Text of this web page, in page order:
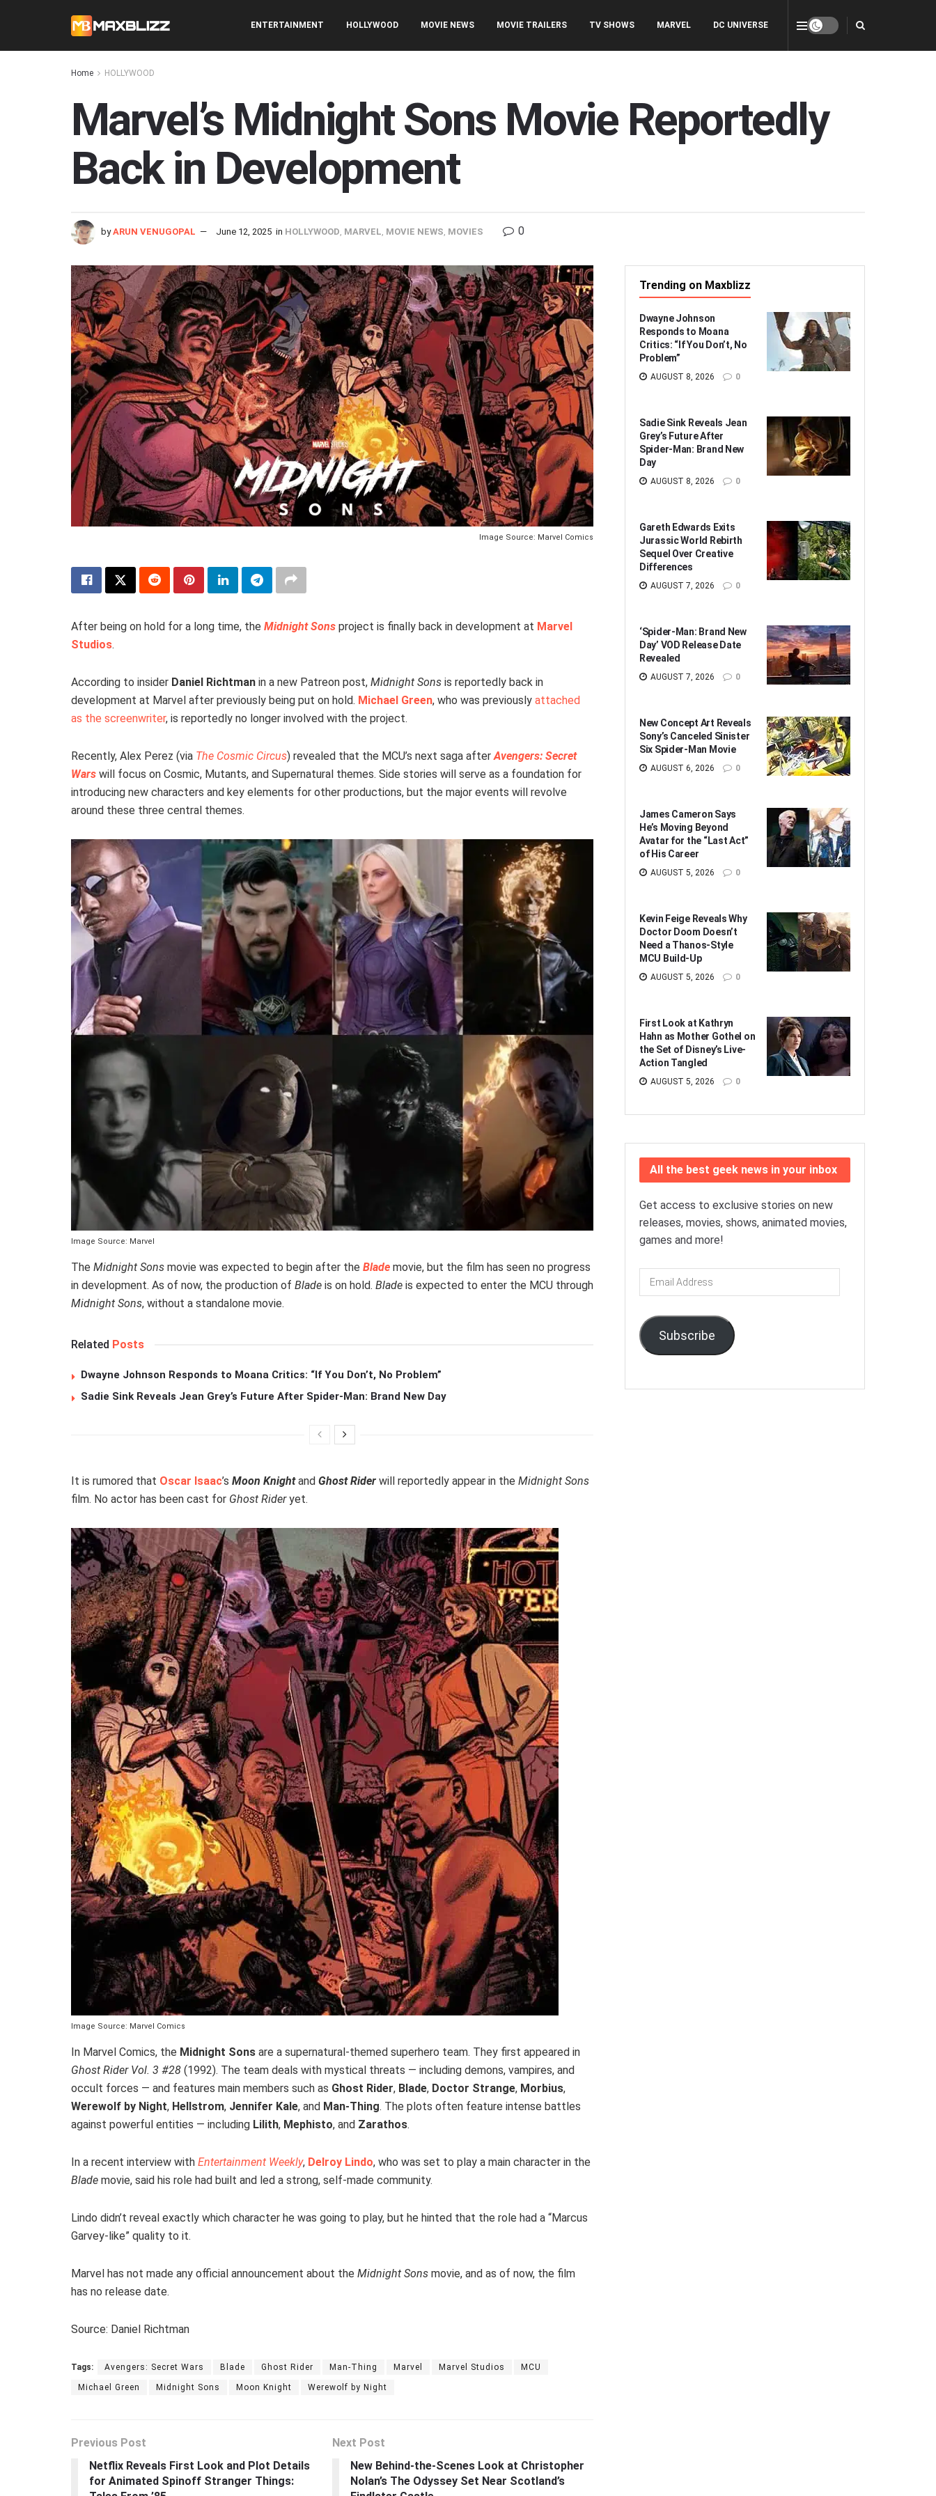
ENTERTAINMENT HOLLYWOOD MOVIE NEWS MOVIE TRAILERS TV SHOWS MARVEL DC UNIVERSE
Home HOLLYWOOD
Marvel’s Midnight Sons Movie Reportedly
Back in Development
by ARUN VENUGOPAL June 12, 2025 in HOLLYWOOD MARVEL MOVIE NEWS MOVIES 0
Image Source: Marvel Comics
After being on hold for a long time, the Midnight Sons project is finally back in development at Marvel
Studios.
According to insider Daniel Richtman in a new Patreon post, Midnight Sons is reportedly back in
development at Marvel after previously being put on hold. Michael Green, who was previously attached
as the screenwriter, is reportedly no longer involved with the project.
Recently, Alex Perez (via The Cosmic Circus) revealed that the MCU’s next saga after Avengers: Secret
Wars will focus on Cosmic, Mutants, and Supernatural themes. Side stories will serve as a foundation for
introducing new characters and key elements for other productions, but the major events will revolve
around these three central themes.
Image Source: Marvel
The Midnight Sons movie was expected to begin after the Blade movie, but the film has seen no progress
in development. As of now, the production of Blade is on hold. Blade is expected to enter the MCU through
Midnight Sons, without a standalone movie.
Related Posts
Dwayne Johnson Responds to Moana Critics: “If You Don’t, No Problem”
Sadie Sink Reveals Jean Grey’s Future After Spider-Man: Brand New Day
It is rumored that Oscar Isaac’s Moon Knightand Ghost Rider will reportedly appear in the Midnight Sons
film. No actor has been cast for Ghost Rideryet.
Image Source: Marvel Comics
In Marvel Comics, the Midnight Sons are a supernatural-themed superhero team. They first appeared in
Ghost Rider Vol. 3 #28 (1992). The team deals with mystical threats — including demons, vampires, and
occult forces — and features main members such as Ghost Rider, Blade, Doctor Strange, Morbius,
Werewolf by Night, Hellstrom, Jennifer Kale, and Man-Thing. The plots often feature intense battles
against powerful entities — including Lilith, Mephisto, and Zarathos.
In a recent interview with Entertainment Weekly, Delroy Lindo, who was set to play a main character in the
Blade movie, said his role had built and led a strong, self-made community.
Lindo didn’t reveal exactly which character he was going to play, but he hinted that the role had a “Marcus
Garvey-like” quality to it.
Marvel has not made any official announcement about the Midnight Sons movie, and as of now, the film
has no release date.
Source: Daniel Richtman
Tags: Avengers: Secret Wars Blade Ghost Rider Man-Thing Marvel Marvel Studios MCU
Michael Green Midnight Sons Moon Knight Werewolf by Night
Previous Post
Netflix Reveals First Look and Plot Details
for Animated Spinoff Stranger Things:
Next Post
New Behind-the-Scenes Look at Christopher
Nolan’s The Odyssey Set Near Scotland’s
Trending on Maxblizz
Dwayne Johnson
Responds to Moana
Critics: “If You Don’t, No
Problem”
AUGUST 8, 2026 0
Sadie Sink Reveals Jean
Grey’s Future After
Spider-Man: Brand New
Day
AUGUST 8, 2026 0
Gareth Edwards Exits
Jurassic World Rebirth
Sequel Over Creative
Differences
AUGUST 7, 2026 0
‘Spider-Man: Brand New
Day’ VOD Release Date
Revealed
AUGUST 7, 2026 0
New Concept Art Reveals
Sony’s Canceled Sinister
Six Spider-Man Movie
AUGUST 6, 2026 0
James Cameron Says
He’s Moving Beyond
Avatar for the “Last Act”
of His Career
AUGUST 5, 2026 0
Kevin Feige Reveals Why
Doctor Doom Doesn’t
Need a Thanos-Style
MCU Build-Up
AUGUST 5, 2026 0
First Look at Kathryn
Hahn as Mother Gothel on
the Set of Disney’s Live-
Action Tangled
AUGUST 5, 2026 0
All the best geek news in your inbox
Get access to exclusive stories on new
releases, movies, shows, animated movies,
games and more!
Email
Address
Subscribe